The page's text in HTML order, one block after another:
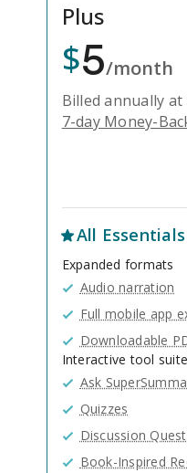
Plus
$5/month
Billed annually at
7-day Money-
All Essentials
Expanded formats
Audio narration
Full mobile app
Downloadable
Interactive tool suite
Ask
Quizzes
Discussion
Book-Inspired